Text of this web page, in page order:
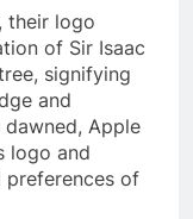
their logo
of Sir Isaac
signifying
and
Apple
logo and
preferences of